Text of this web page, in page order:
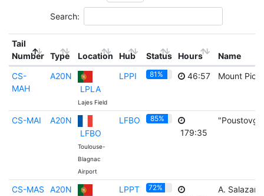
Search:
Tail
Number Type Location Hub Status Hours
Name
CS-
MAH
A20N
LPLA
Lajes Field
LPPI 81% 46:57 Mount Pico
CS-MAI
A20N
LFBO
Toulouse-
Blagnac
Airport
LFBO 85%
179:35
CS-MAS
A20N
LPPT 72% A. Salazar